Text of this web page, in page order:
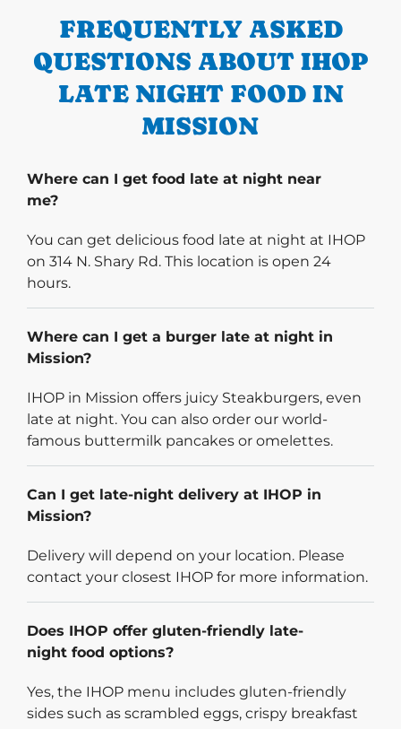
FREQUENTLY ASKED
QUESTIONS ABOUT IHOP
LATE NIGHT FOOD IN
MISSION
Where can I get food late at night near
me?
You can get delicious food late at night at IHOP
on 314 N. Shary Rd. This location is open 24
hours.
Where can I get a burger late at night in
Mission?
IHOP in Mission offers juicy Steakburgers, even
late at night. You can also order our world-
famous buttermilk pancakes or omelettes.
Can I get late-night delivery at IHOP in
Mission?
Delivery will depend on your location. Please
contact your closest IHOP for more information.
Does IHOP offer gluten-friendly late-
night food options?
Yes, the IHOP menu includes gluten-friendly
sides such as scrambled eggs, crispy breakfast